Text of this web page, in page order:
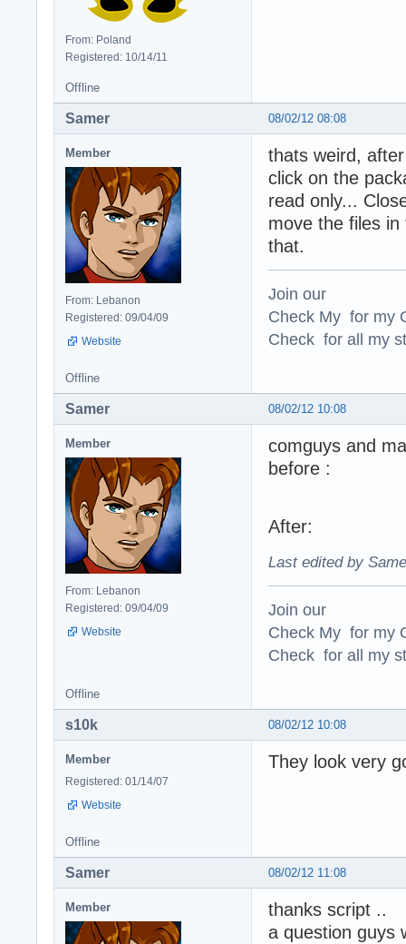
From: Poland
Registered: 10/14/11
Offline
08/02/12 08:08
Samer
Member
From: Lebanon
Registered: 09/04/09
Website
thats weird,
click on the
read only...
move the files
that.
Join our
Check My for my
Check for all my
Offline
08/02/12 10:08
Samer
Member
From: Lebanon
Registered: 09/04/09
Website
comguys and
before :
After:
Last edited by
Join our
Check My for my
Check for all my
Offline
08/02/12 10:08
s10k
Member
Registered: 01/14/07
Website
They look very
Offline
08/02/12 11:08
Samer
Member
thanks script ..
a question guys